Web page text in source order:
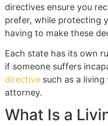
directives ensure you
prefer, while protecting
having to make these
Each state has its own
if someone suffers
directive such as a
attorney.
What Is a